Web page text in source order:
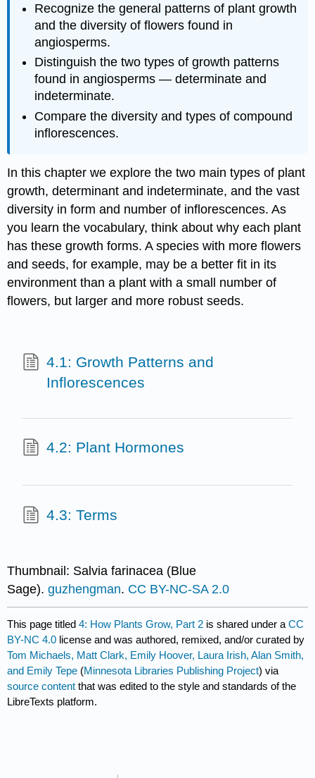
Recognize the general patterns of plant growth
and the diversity of flowers found in
angiosperms.
Distinguish the two types of growth patterns
found in angiosperms — determinate and
indeterminate.
Compare the diversity and types of compound
inflorescences.
In this chapter we explore the two main types of plant
growth, determinant and indeterminate, and the vast
diversity in form and number of inflorescences. As
you learn the vocabulary, think about why each plant
has these growth forms. A species with more flowers
and seeds, for example, may be a better fit in its
environment than a plant with a small number of
flowers, but larger and more robust seeds.
4.1: Growth Patterns and
Inflorescences
4.2: Plant Hormones
4.3: Terms
Thumbnail: Salvia farinacea (Blue
Sage).guzhengman. CC BY-NC-SA 2.0
This page titled4: How Plants Grow, Part 2 is shared under aCC
BY-NC 4.0 license and was authored, remixed, and/or curated by
Tom Michaels, Matt Clark, Emily Hoover, Laura Irish, Alan Smith,
and Emily Tepe (Minnesota Libraries Publishing Project) via
source content that was edited to the style and standards of the
LibreTexts platform.